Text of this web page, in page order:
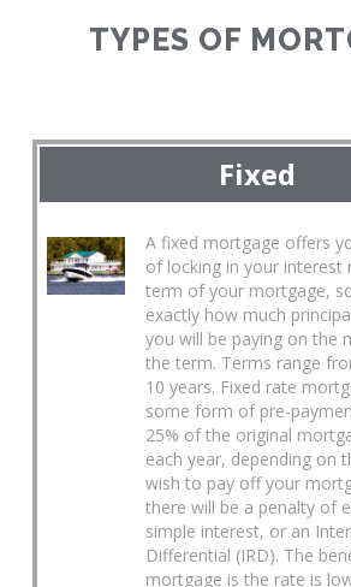
TYPES OF
Fixed
A fixed mortgage offers
of locking in your interest
term of your mortgage,
exactly how much
you will be paying on the
the term. Terms range
10 years. Fixed rate
some form of pre-
25% of the original
each year, depending on
wish to pay off your
there will be a penalty of
simple interest, or an
Differential (IRD). The
mortgage is the rate is